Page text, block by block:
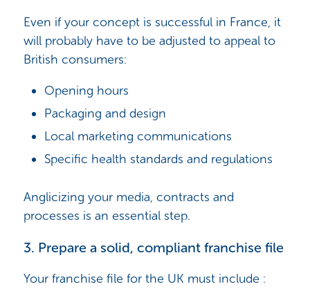
Even if your concept is successful in France, it
will probably have to be adjusted to appeal to
British consumers:
Opening hours
Packaging and design
Local marketing communications
Specific health standards and regulations
Anglicizing your media, contracts and
processes is an essential step.
3. Prepare a solid, compliant franchise file
Your franchise file for the UK must include :